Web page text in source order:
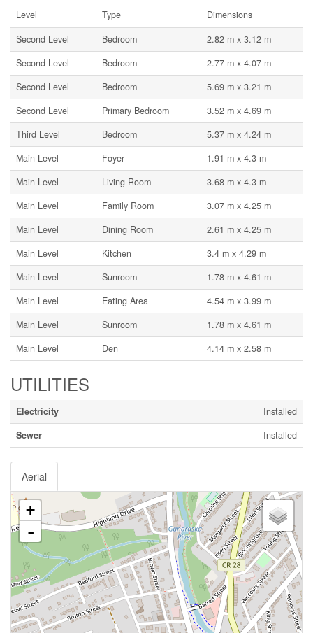
Level Type
Dimensions
Second Level
Bedroom
2.82 m x 3.12 m
Second Level
Bedroom
2.77 m x 4.07 m
Second Level
Bedroom
5.69 m x 3.21 m
Second Level
Primary Bedroom
3.52 m x 4.69 m
Third Level
Bedroom
5.37 m x 4.24 m
Main Level
Foyer
1.91 m x 4.3 m
Main Level
Living Room
3.68 m x 4.3 m
Main Level
Family Room
3.07 m x 4.25 m
Main Level
Dining Room
2.61 m x 4.25 m
Main Level
Kitchen
3.4 m x 4.29 m
Main Level
Sunroom
1.78 m x 4.61 m
Main Level
Eating Area
4.54 m x 3.99 m
Main Level
Sunroom
1.78 m x 4.61 m
Main Level
Den 4.14 m x 2.58 m
UTILITIES
Electricity
Installed
Sewer
Installed
Aerial
+
-